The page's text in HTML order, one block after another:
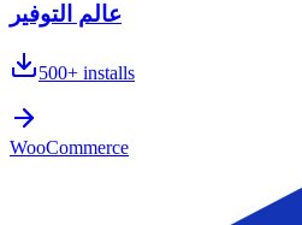
عالم التوفير
500+ installs
WooCommerce